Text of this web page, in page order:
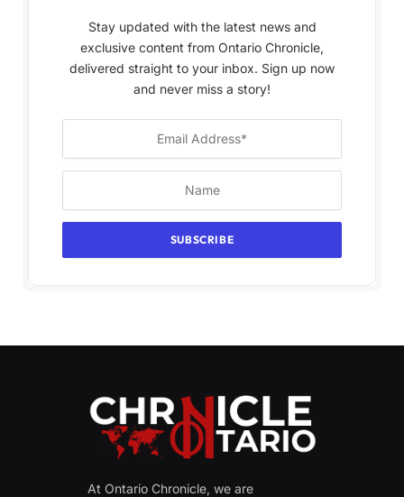
Stay updated with the latest news and
exclusive content from Ontario Chronicle,
delivered straight to your inbox. Sign up now
and never miss a story!
At Ontario Chronicle, we are